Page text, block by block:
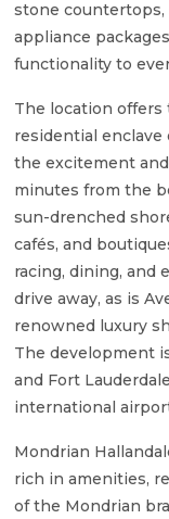
stone countertops,
appliance
functionality to
The location offers
residential
the excitement
minutes from the
sun-drenched
cafés, and
racing, dining, and
drive away, as is
renowned luxury
The development
and Fort
international
Mondrian
rich in amenities,
of the Mondrian